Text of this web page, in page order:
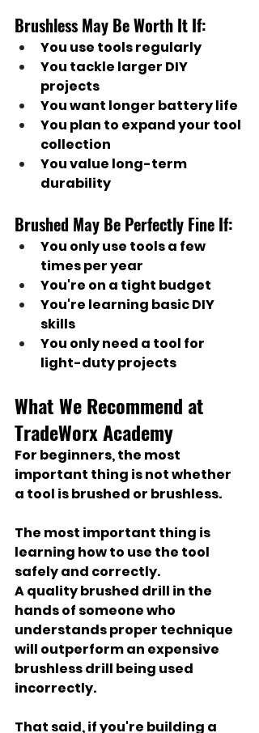
Brushless May Be Worth It If:
You use tools regularly
You tackle larger DIY
projects
You want longer battery life
You plan to expand your tool
collection
You value long-term
durability
Brushed May Be Perfectly Fine If:
You only use tools a few
times per year
You're on a tight budget
You're learning basic DIY
skills
You only need a tool for
light-duty projects
What We Recommend at
TradeWorx Academy
For beginners, the most
important thing is not whether
a tool is brushed or brushless.
The most important thing is
learning how to use the tool
safely and correctly.
A quality brushed drill in the
hands of someone who
understands proper technique
will outperform an expensive
brushless drill being used
incorrectly.
That said, if you're building a